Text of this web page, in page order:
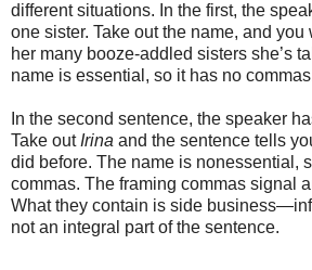
different situations. In the first, the
one sister. Take out the name, and you
her many booze-addled sisters she’s
name is essential, so it has no
In the second sentence, the speaker
Take out Irina and the sentence tells
did before. The name is nonessential,
commas. The framing commas signal
What they contain is side
not an integral part of the sentence.